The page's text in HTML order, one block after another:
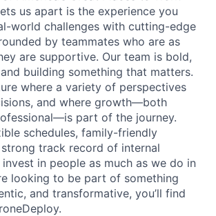
us apart is the experience you
world challenges with cutting-edge
by teammates who are as
are supportive. Our team is bold,
building something that matters.
where a variety of perspectives
and where growth—both
part of the journey.
schedules, family-friendly
track record of internal
in people as much as we do in
looking to be part of something
and transformative, you’ll find